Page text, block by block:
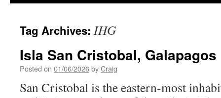
Tag Archives: IHG
Isla San Cristobal,
Posted on 01/06/2026byCraig
San Cristobal is the eastern-most